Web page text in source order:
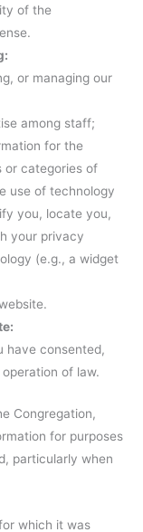
of the
or managing our
among staff;
for the
or categories of
use of technology
you, locate you,
your privacy
(e.g., a widget
have consented,
of law.
Congregation,
for purposes
particularly when
which it was